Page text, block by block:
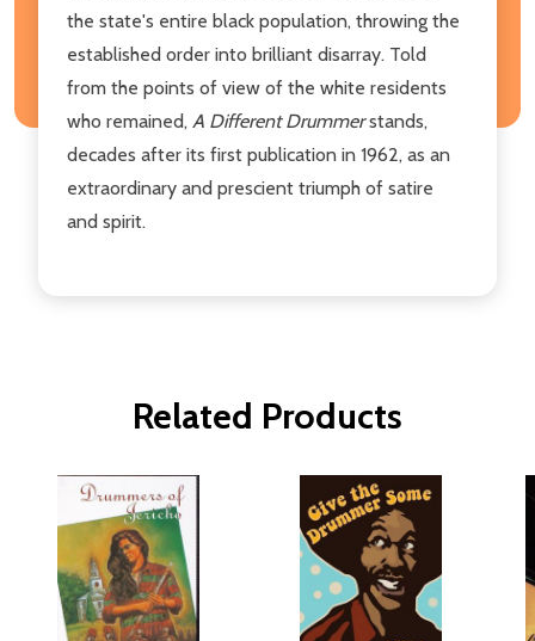
the state's entire black population, throwing the
established order into brilliant disarray. Told
from the points of view of the white residents
who remained, A Different Drummerstands,
decades after its first publication in 1962, as an
extraordinary and prescient triumph of satire
and spirit.
Related Products